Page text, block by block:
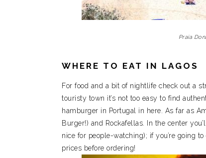
Praia
WHERE TO EAT IN LAGOS
For food and a bit of nightlife check out a
touristy town it’s not too easy to find
hamburger in Portugal in here. As far as
Burger!) and Rockafellas. In the center
nice for people-watching); if you’re going
prices before ordering!